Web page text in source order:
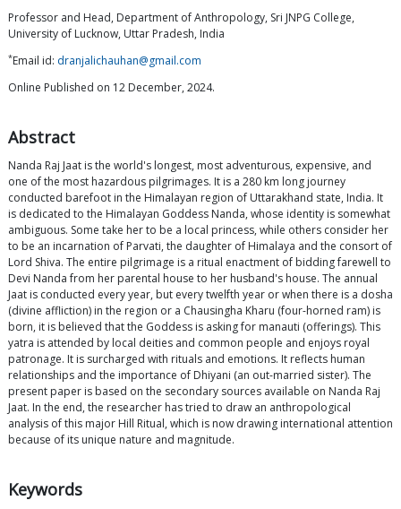
Professor and Head, Department of Anthropology, Sri JNPG College,
University of Lucknow, Uttar Pradesh, India
*Email id: dranjalichauhan@gmail.com
Online Published on 12 December, 2024.
Abstract
Nanda Raj Jaat is the world's longest, most adventurous, expensive, and
one of the most hazardous pilgrimages. It is a 280 km long journey
conducted barefoot in the Himalayan region of Uttarakhand state, India. It
is dedicated to the Himalayan Goddess Nanda, whose identity is somewhat
ambiguous. Some take her to be a local princess, while others consider her
to be an incarnation of Parvati, the daughter of Himalaya and the consort of
Lord Shiva. The entire pilgrimage is a ritual enactment of bidding farewell to
Devi Nanda from her parental house to her husband's house. The annual
Jaat is conducted every year, but every twelfth year or when there is a dosha
(divine affliction) in the region or a Chausingha Kharu (four-horned ram) is
born, it is believed that the Goddess is asking for manauti (offerings). This
yatra is attended by local deities and common people and enjoys royal
patronage. It is surcharged with rituals and emotions. It reflects human
relationships and the importance of Dhiyani (an out-married sister). The
present paper is based on the secondary sources available on Nanda Raj
Jaat. In the end, the researcher has tried to draw an anthropological
analysis of this major Hill Ritual, which is now drawing international attention
because of its unique nature and magnitude.
Keywords